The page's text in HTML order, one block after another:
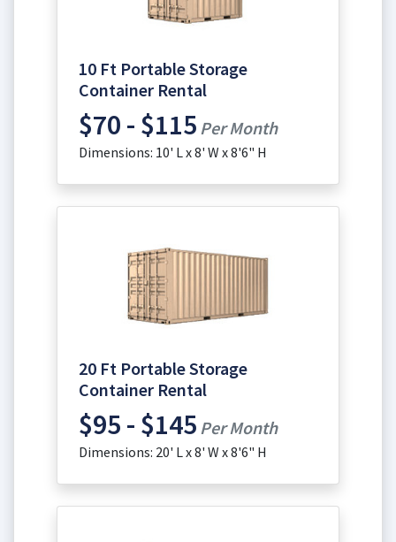
10 Ft Portable Storage
Container Rental
$70 - $115 Per Month
Dimensions: 10' L x 8' W x 8'6" H
20 Ft Portable Storage
Container Rental
$95 - $145 Per Month
Dimensions: 20' L x 8' W x 8'6" H